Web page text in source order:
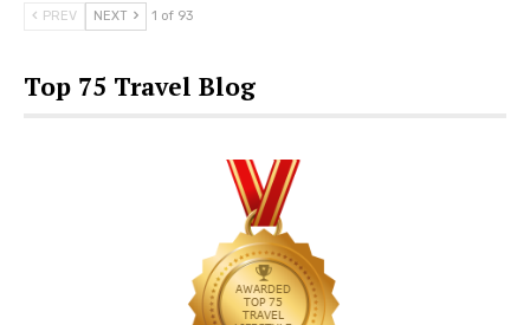
PREV NEXT 1 of 93
Top 75 Travel Blog